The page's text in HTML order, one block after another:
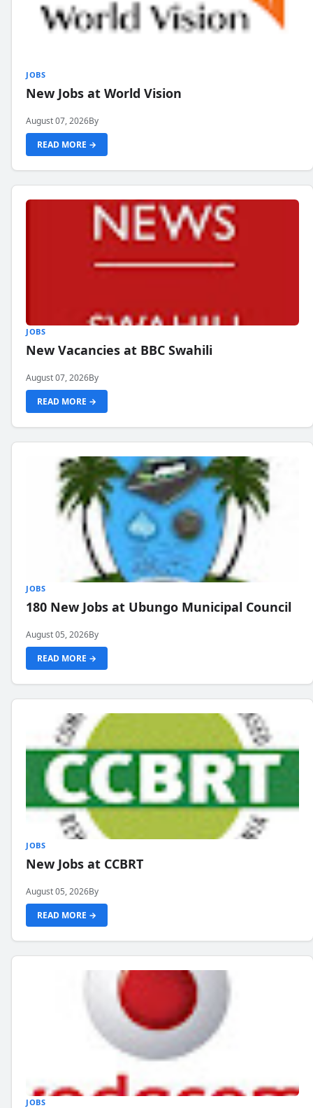
JOBS
New Jobs at World Vision
August 07, 2026By
READ MORE →
JOBS
New Vacancies at BBC Swahili
August 07, 2026By
READ MORE →
JOBS
180 New Jobs at Ubungo Municipal Council
August 05, 2026By
READ MORE →
JOBS
New Jobs at CCBRT
August 05, 2026By
READ MORE →
JOBS